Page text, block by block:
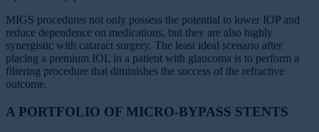
MIGS procedures not only possess the potential to lower IOP and
reduce dependence on medications, but they are also highly
synergistic with cataract surgery. The least ideal scenario after
placing a premium IOL in a patient with glaucoma is to perform a
filtering procedure that diminishes the success of the refractive
outcome.
A PORTFOLIO OF MICRO-BYPASS STENTS